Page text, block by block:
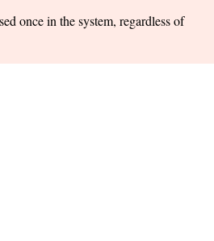
once in the system, regardless of